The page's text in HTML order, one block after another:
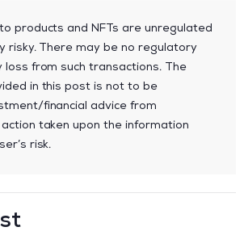
products and NFTs are unregulated
risky. There may be no regulatory
loss from such transactions. The
in this post is not to be
financial advice from
taken upon the information
risk.